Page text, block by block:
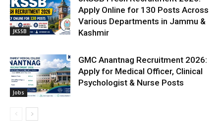
JKSSB
Apply Online for 130 Posts Across
Various Departments in Jammu &
Kashmir
Jobs
GMC Anantnag Recruitment 2026:
Apply for Medical Officer, Clinical
Psychologist & Nurse Posts